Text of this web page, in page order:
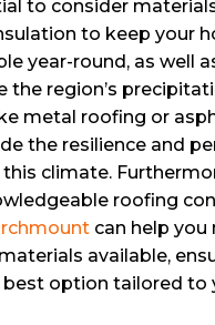
to consider
to keep your
year-round, as well
the region’s
metal roofing or
the resilience and
this climate.
roofing
can help
available,
best option tailored to